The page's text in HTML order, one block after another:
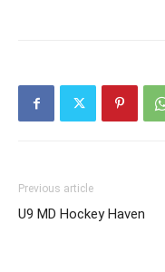
Previous article
U9 MD Hockey Haven